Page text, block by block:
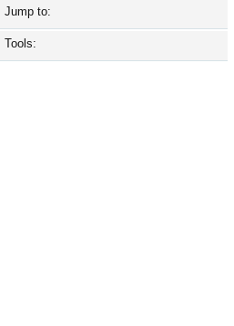
Jump to:
Tools: